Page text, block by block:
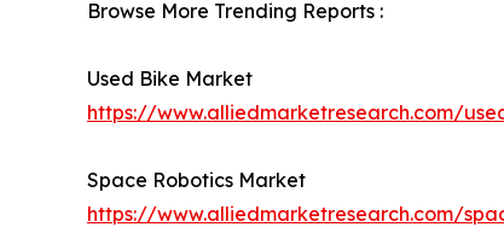
Browse More Trending Reports :
Used Bike Market
https://www.alliedmarketresearch.com/
Space Robotics Market
https://www.alliedmarketresearch.com/